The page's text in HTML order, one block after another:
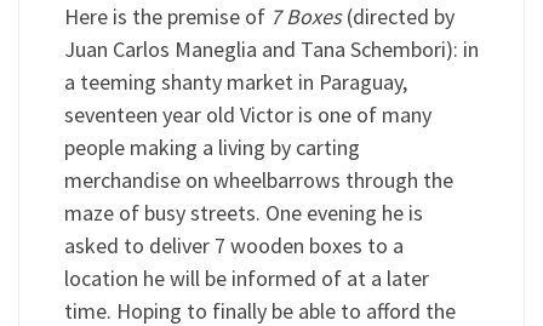
Here is the premise of 7 Boxes(directed by
Juan Carlos Maneglia and Tana Schembori): in
a teeming shanty market in Paraguay,
seventeen year old Victor is one of many
people making a living by carting
merchandise on wheelbarrows through the
maze of busy streets. One evening he is
asked to deliver 7 wooden boxes to a
location he will be informed of at a later
time. Hoping to finally be able to afford the